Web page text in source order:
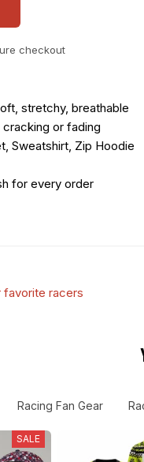
checkout
stretchy, breathable
or fading
Sweatshirt, Zip Hoodie
for every order
favorite racers
Racing Fan Gear
SALE